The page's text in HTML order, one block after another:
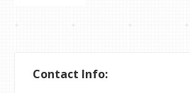
Contact Info: